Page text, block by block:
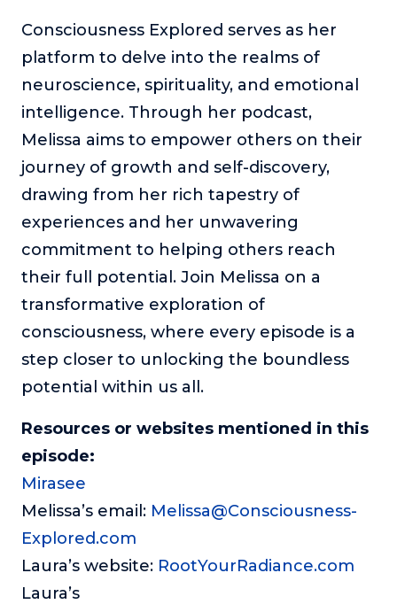
Consciousness Explored serves as her
platform to delve into the realms of
neuroscience, spirituality, and emotional
intelligence. Through her podcast,
Melissa aims to empower others on their
journey of growth and self-discovery,
drawing from her rich tapestry of
experiences and her unwavering
commitment to helping others reach
their full potential. Join Melissa on a
transformative exploration of
consciousness, where every episode is a
step closer to unlocking the boundless
potential within us all.
Resources or websites mentioned in this
episode:
Mirasee
Melissa’s email: Melissa@Consciousness-
Explored.com
Laura’s website: RootYourRadiance.com
Laura’s